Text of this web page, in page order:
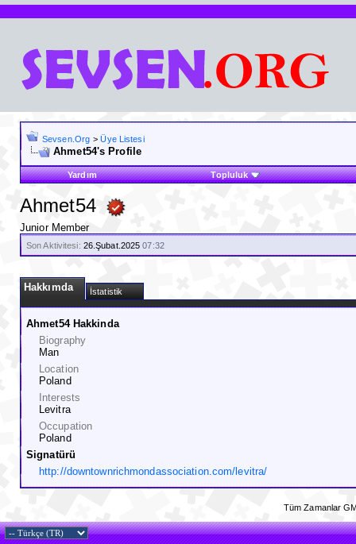
Sevsen.Org >Üye Listesi
Ahmet54's Profile
Yardım Topluluk
Ahmet54
Junior Member
Son Aktivitesi: 26.Şubat.202507:32
Hakkımda İstatistik
Ahmet54 Hakkinda
Biography
Man
Location
Poland
Interests
Levitra
Occupation
Poland
Signatürü
http://downtownrichmondassociation.com/levitra/
Tüm Zamanlar